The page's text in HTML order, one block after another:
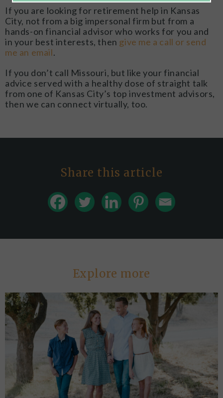
If you are looking for retirement help in Kansas
City, not from a big impersonal firm but from a
hands-on financial advisor who works for you and
in your best interests, then give me a call or send
me an email.
If you don’t call Missouri, but like your financial
advice served with a healthy dose of straight talk
from one of Kansas City’s top investment advisors,
then we can connect virtually, too.
Share this article
Explore more